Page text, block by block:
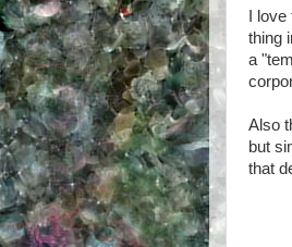
I
thing
a
Also
but
that